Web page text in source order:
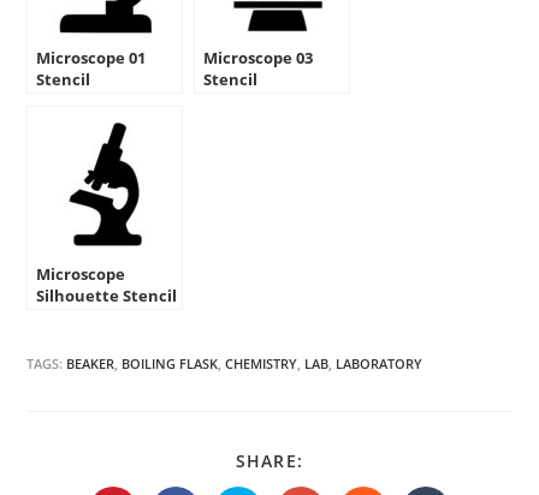
Microscope 01
Stencil
Microscope 03
Stencil
Microscope
Silhouette Stencil
TAGS: BEAKER, BOILING FLASK, CHEMISTRY, LAB, LABORATORY
SHARE:
THIS